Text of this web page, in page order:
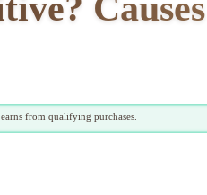
from qualifying purchases.